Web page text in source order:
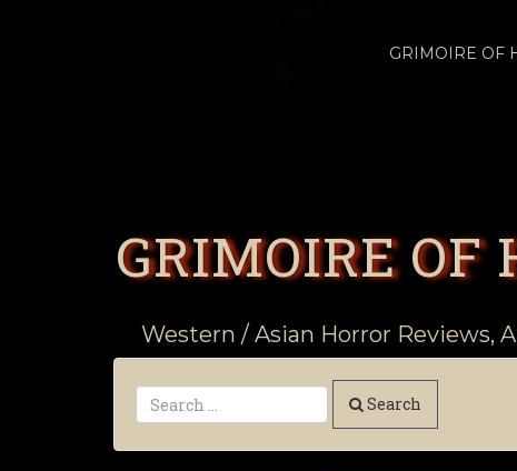
GRIMOIRE OF
GRIMOIRE OF
Western / Asian Horror Reviews,
Search